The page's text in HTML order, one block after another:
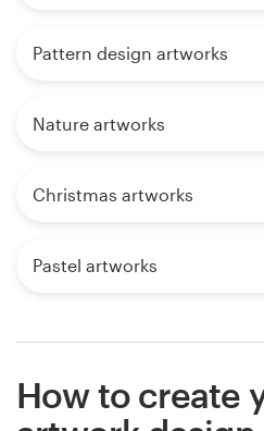
Pattern design artworks
Nature artworks
Christmas artworks
Pastel artworks
How to create